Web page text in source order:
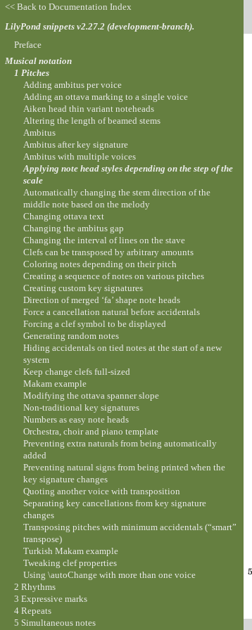
<< Back to Documentation Index
LilyPond snippets v2.27.2 (development-branch).
Preface
Musical notation
1 Pitches
Adding ambitus per voice
Adding an ottava marking to a single voice
Aiken head thin variant noteheads
Altering the length of beamed stems
Ambitus
Ambitus after key signature
Ambitus with multiple voices
Applying note head styles depending on the step of the
scale
Automatically changing the stem direction of the
middle note based on the melody
Changing ottava text
Changing the ambitus gap
Changing the interval of lines on the stave
Clefs can be transposed by arbitrary amounts
Coloring notes depending on their pitch
Creating a sequence of notes on various pitches
Creating custom key signatures
Direction of merged ‘fa’ shape note heads
Force a cancellation natural before accidentals
Forcing a clef symbol to be displayed
Generating random notes
Hiding accidentals on tied notes at the start of a new
system
Keep change clefs full-sized
Makam example
Modifying the ottava spanner slope
Non-traditional key signatures
Numbers as easy note heads
Orchestra, choir and piano template
Preventing extra naturals from being automatically
added
Preventing natural signs from being printed when the
key signature changes
Quoting another voice with transposition
Separating key cancellations from key signature
changes
Transposing pitches with minimum accidentals (“smart”
transpose)
Turkish Makam example
Tweaking clef properties
Using \autoChange with more than one voice
2 Rhythms
3 Expressive marks
4 Repeats
5 Simultaneous notes